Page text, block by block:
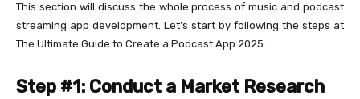
This section will discuss the whole process of music and podcast
streaming app development. Let’s start by following the steps at
The Ultimate Guide to Create a Podcast App 2025:
Step #1: Conduct a Market Research